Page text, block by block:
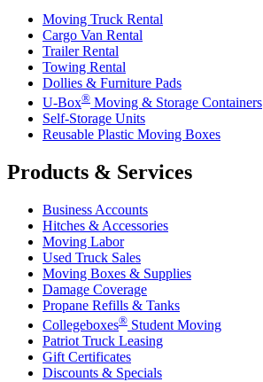
Moving Truck Rental
Cargo Van Rental
Trailer Rental
Towing Rental
Dollies & Furniture Pads
U-Box® Moving & Storage Containers
Self-Storage Units
Reusable Plastic Moving Boxes
Products & Services
Business Accounts
Hitches & Accessories
Moving Labor
Used Truck Sales
Moving Boxes & Supplies
Damage Coverage
Propane Refills & Tanks
Collegeboxes® Student Moving
Patriot Truck Leasing
Gift Certificates
Discounts & Specials